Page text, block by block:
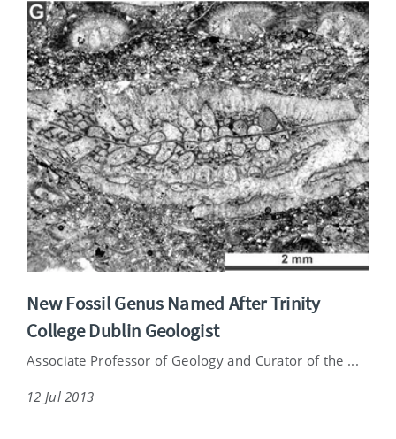
New Fossil Genus Named After Trinity
College Dublin Geologist
Associate Professor of Geology and Curator of the ...
12 Jul 2013